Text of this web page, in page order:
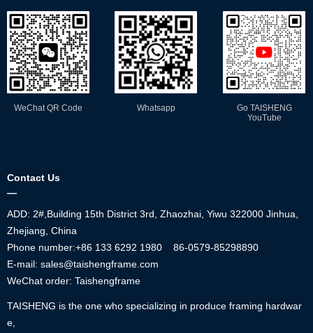
Contact Us
—
ADD: 2#,Building 15th District 3rd, Zhaozhai, Yiwu 322000 Jinhua,
Zhejiang, China
Phone number:+86 133 6292 1980
86-0579-85298890
E-mail: sales@taishengframe.com
WeChat order: Taishengframe
TAISHENG is the one who specializing in produce framing hardwar
e,
WeChat QR Code Whatsapp
Go TAISHENG
YouTube